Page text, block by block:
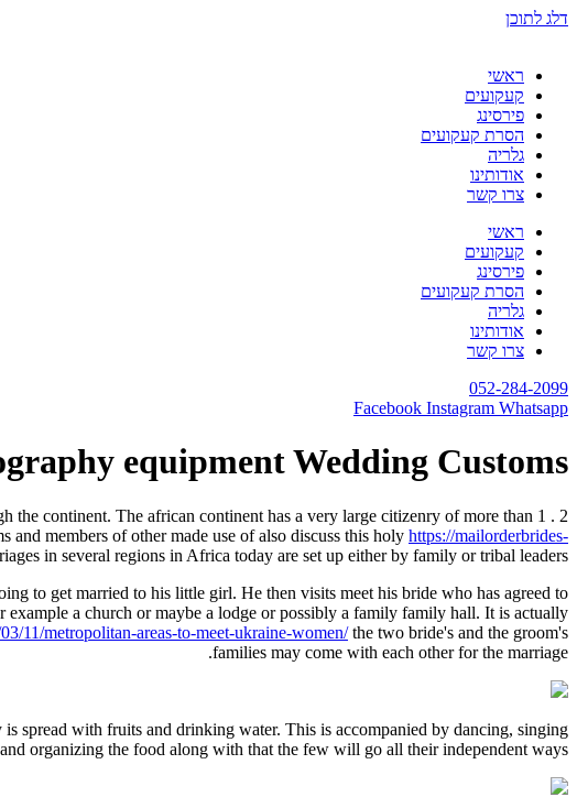
דלג לתוכן
ראשי
קעקועים
פירסינג
הסרת קעקועים
גלריה
אודותינו
צרו קשר
ראשי
קעקועים
פירסינג
הסרת קעקועים
גלריה
אודותינו
צרו קשר
052-284-2099
Facebook Instagram Whatsapp
equipment Wedding Customs
continent. The african continent has a very large citizenry of more than 1 . 2
members of other made use of also discuss this holy https://mailorderbrides-
in several regions in Africa today are set up either by family or tribal leaders.
to get married to his little girl. He then visits meet his bride who has agreed to
example a church or maybe a lodge or possibly a family family hall. It is actually
11/metropolitan-areas-to-meet-ukraine-women/the two bride's and the groom's
families may come with each other for the marriage.
spread with fruits and drinking water. This is accompanied by dancing, singing
organizing the food along with that the few will go all their independent ways.